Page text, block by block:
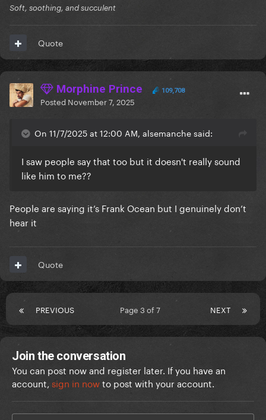
Soft, soothing, and succulent
Quote
Morphine Prince 109,708
Posted November 7, 2025
On 11/7/2025 at 12:00 AM, alsemanche said:
I saw people say that too but it doesn't really sound
like him to me??
People are saying it’s Frank Ocean but I genuinely don’t
hear it
Quote
PREVIOUS NEXT
Page 3 of 7
Join the conversation
You can post now and register later. If you have an
account, sign in nowto post with your account.